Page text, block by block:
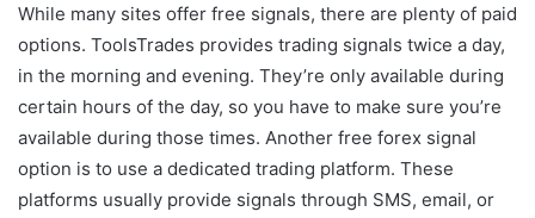
While many sites offer free signals, there are plenty of paid
options. ToolsTrades provides trading signals twice a day,
in the morning and evening. They’re only available during
certain hours of the day, so you have to make sure you’re
available during those times. Another free forex signal
option is to use a dedicated trading platform. These
platforms usually provide signals through SMS, email, or